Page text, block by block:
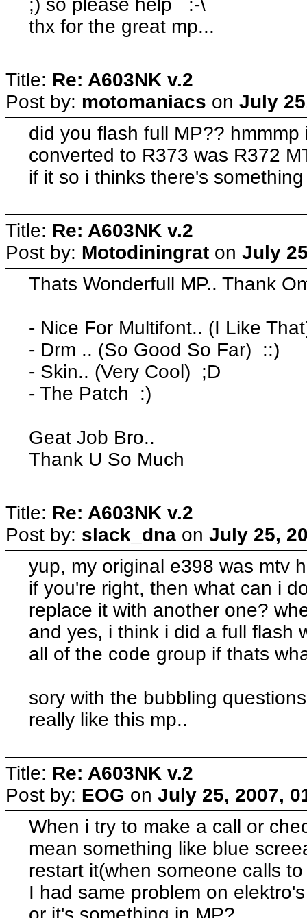
;) so please help :-\
thx for the great mp...
Title: Re: A603NK v.2
Post by: motomaniacs on July
did you flash full MP??
converted to R373 was R372
if it so i thinks there's
Title: Re: A603NK v.2
Post by: Motodiningrat on July
Thats Wonderfull MP.. Thank
- Nice For Multifont.. (I Like
- Drm .. (So Good So Far) ::)
- Skin.. (Very Cool) ;D
- The Patch :)
Geat Job Bro..
Thank U So Much
Title: Re: A603NK v.2
Post by: slack_dna on July 25,
yup, my original e398 was mtv
if you're right, then what can i
replace it with another one?
and yes, i think i did a full flash
all of the code group if thats
sory with the bubbling
really like this mp..
Title: Re: A603NK v.2
Post by: EOG on July 25, 2007,
When i try to make a call or
mean something like blue
restart it(when someone calls
I had same problem on